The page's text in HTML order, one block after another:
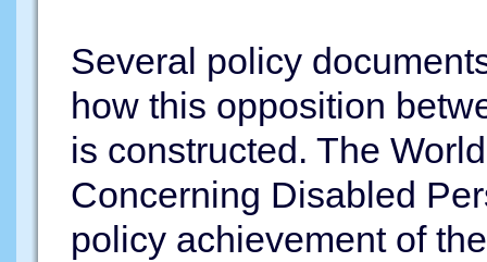
Several policy
how this opposition
is constructed. The
Concerning Disabled
policy achievement of